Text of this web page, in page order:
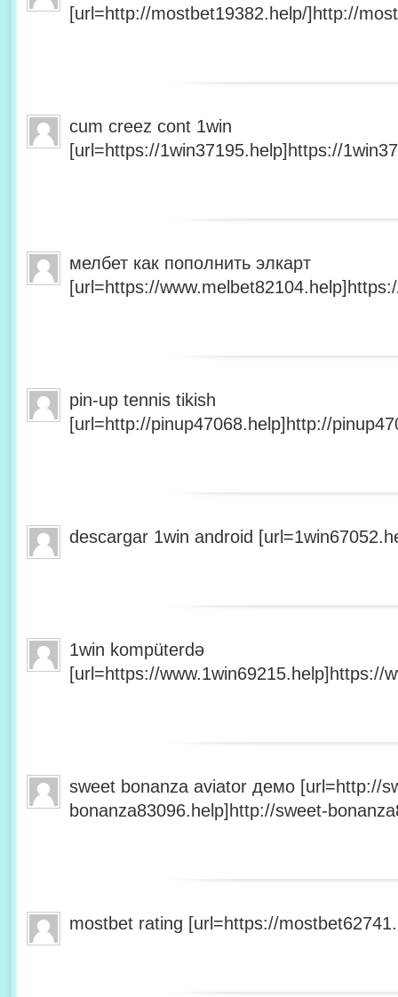
[url=http://mostbet19382.help/]http://
cum creez cont 1win
[url=https://1win37195.help]https://
мелбет как пополнить элкарт
[url=https://
pin-up tennis tikish
[url=http://pinup47068.help]http://
descargar 1win android
1win kompüterdə
[url=https://www.1win69215.help]https://
sweet bonanza aviator демо [url=http://
bonanza83096.help]http://sweet-
mostbet rating [url=https://